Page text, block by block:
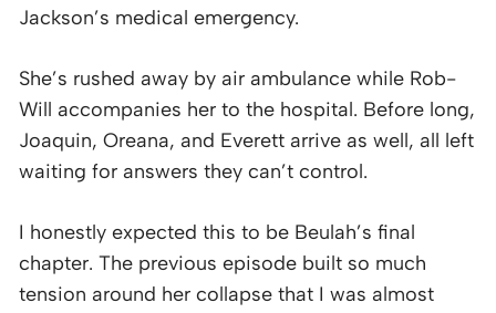
Jackson’s medical emergency.
She’s rushed away by air ambulance while Rob-
Will accompanies her to the hospital. Before long,
Joaquin, Oreana, and Everett arrive as well, all left
waiting for answers they can’t control.
I honestly expected this to be Beulah’s final
chapter. The previous episode built so much
tension around her collapse that I was almost